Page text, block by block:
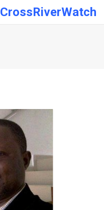
CrossRiverWatch